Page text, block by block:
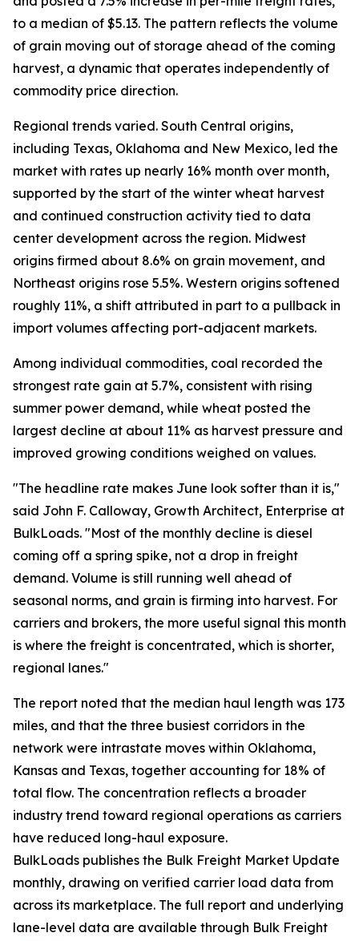
to a median of $5.13. The pattern reflects the volume
of grain moving out of storage ahead of the coming
harvest, a dynamic that operates independently of
commodity price direction.
Regional trends varied. South Central origins,
including Texas, Oklahoma and New Mexico, led the
market with rates up nearly 16% month over month,
supported by the start of the winter wheat harvest
and continued construction activity tied to data
center development across the region. Midwest
origins firmed about 8.6% on grain movement, and
Northeast origins rose 5.5%. Western origins softened
roughly 11%, a shift attributed in part to a pullback in
import volumes affecting port-adjacent markets.
Among individual commodities, coal recorded the
strongest rate gain at 5.7%, consistent with rising
summer power demand, while wheat posted the
largest decline at about 11% as harvest pressure and
improved growing conditions weighed on values.
"The headline rate makes June look softer than it is,"
said John F. Calloway, Growth Architect, Enterprise at
BulkLoads. "Most of the monthly decline is diesel
coming off a spring spike, not a drop in freight
demand. Volume is still running well ahead of
seasonal norms, and grain is firming into harvest. For
carriers and brokers, the more useful signal this month
is where the freight is concentrated, which is shorter,
regional lanes."
The report noted that the median haul length was 173
miles, and that the three busiest corridors in the
network were intrastate moves within Oklahoma,
Kansas and Texas, together accounting for 18% of
total flow. The concentration reflects a broader
industry trend toward regional operations as carriers
have reduced long-haul exposure.
BulkLoads publishes the Bulk Freight Market Update
monthly, drawing on verified carrier load data from
across its marketplace. The full report and underlying
lane-level data are available through Bulk Freight